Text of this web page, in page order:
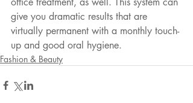
give you dramatic results that are
virtually permanent with a monthly touch-
up and good oral hygiene.
Fashion & Beauty